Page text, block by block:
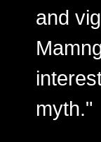
and
myth."